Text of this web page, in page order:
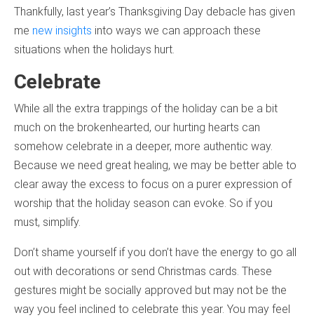
Thankfully, last year’s Thanksgiving Day debacle has given
me new insights into ways we can approach these
situations when the holidays hurt.
Celebrate
While all the extra trappings of the holiday can be a bit
much on the brokenhearted, our hurting hearts can
somehow celebrate in a deeper, more authentic way.
Because we need great healing, we may be better able to
clear away the excess to focus on a purer expression of
worship that the holiday season can evoke. So if you
must, simplify.
Don’t shame yourself if you don’t have the energy to go all
out with decorations or send Christmas cards. These
gestures might be socially approved but may not be the
way you feel inclined to celebrate this year. You may feel